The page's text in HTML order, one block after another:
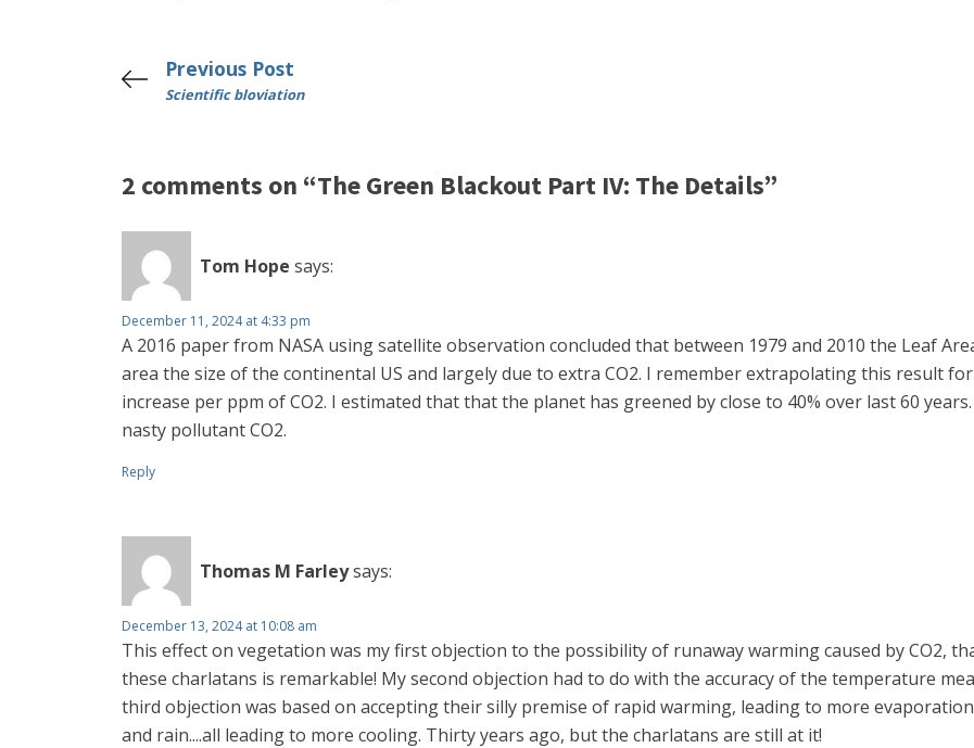
Previous Post
Scientific bloviation
2 comments on “The Green Blackout Part IV: The Details”
Tom Hope says:
December 11, 2024 at 4:33 pm
A 2016 paper from NASA using satellite observation concluded that between 1979 and 2010 the Leaf
area the size of the continental US and largely due to extra CO2. I remember extrapolating this result
increase per ppm of CO2. I estimated that that the planet has greened by close to 40% over last 60
nasty pollutant CO2.
Reply
Thomas M Farleysays:
December 13, 2024 at 10:08 am
This effect on vegetation was my first objection to the possibility of runaway warming caused by CO2,
these charlatans is remarkable! My second objection had to do with the accuracy of the temperature
third objection was based on accepting their silly premise of rapid warming, leading to more
and rain....all leading to more cooling. Thirty years ago, but the charlatans are still at it!